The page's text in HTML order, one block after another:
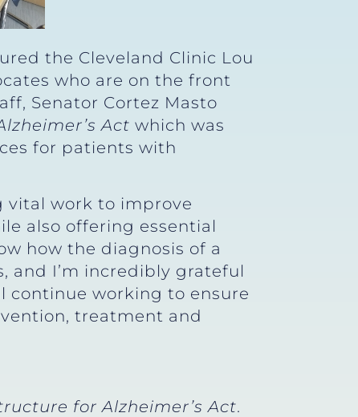
the Cleveland Clinic Lou
who are on the front
Senator Cortez Masto
Act which was
for patients with
vital work to improve
also offering essential
how the diagnosis of a
and I’m incredibly grateful
continue working to ensure
treatment and
for Alzheimer’s Act.